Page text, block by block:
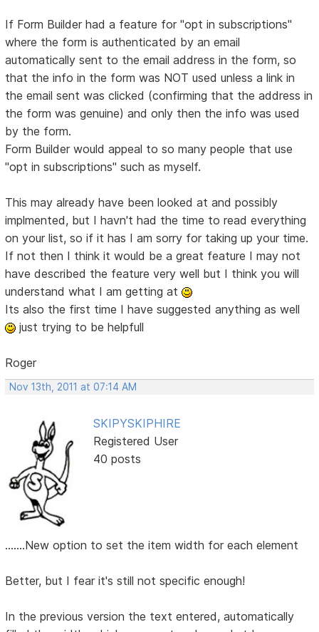
If Form Builder had a feature for "opt in subscriptions"
where the form is authenticated by an email
automatically sent to the email address in the form, so
that the info in the form was NOT used unless a link in
the email sent was clicked (confirming that the address in
the form was genuine) and only then the info was used
by the form.
Form Builder would appeal to so many people that use
"opt in subscriptions" such as myself.
This may already have been looked at and possibly
implmented, but I havn't had the time to read everything
on your list, so if it has I am sorry for taking up your time.
If not then I think it would be a great feature I may not
have described the feature very well but I think you will
understand what I am getting at
Its also the first time I have suggested anything as well
just trying to be helpfull
Roger
Nov 13th, 2011 at 07:14 AM
SKIPYSKIPHIRE
Registered User
40 posts
.......New option to set the item width for each element
Better, but I fear it's still not specific enough!
In the previous version the text entered, automatically